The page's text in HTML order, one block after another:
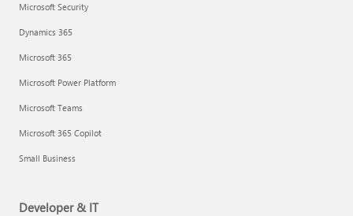
Microsoft Security
Dynamics 365
Microsoft 365
Microsoft Power Platform
Microsoft Teams
Microsoft 365 Copilot
Small Business
Developer & IT